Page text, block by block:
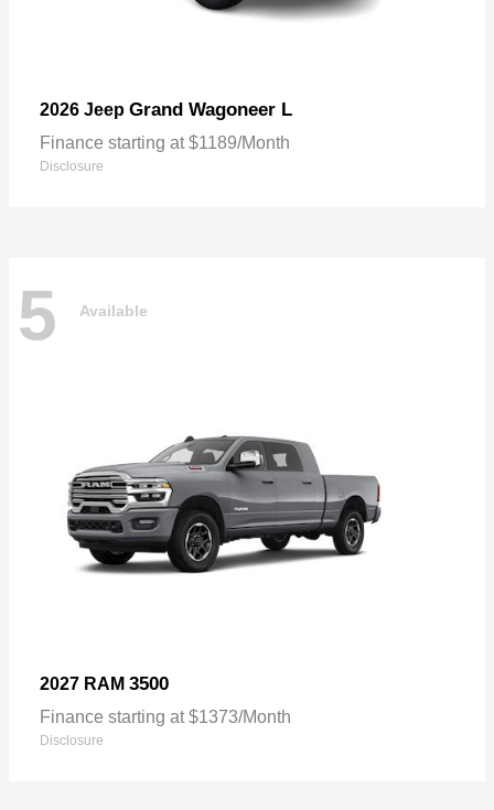
2026 Jeep Grand Wagoneer L
Finance starting at $1189/Month
Disclosure
5 Available
2027 RAM 3500
Finance starting at $1373/Month
Disclosure